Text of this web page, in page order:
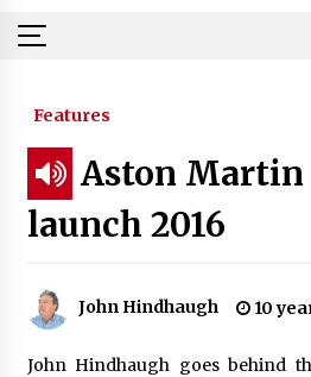
Features
Aston Martin
launch 2016
John Hindhaugh 10
John Hindhaugh goes behind